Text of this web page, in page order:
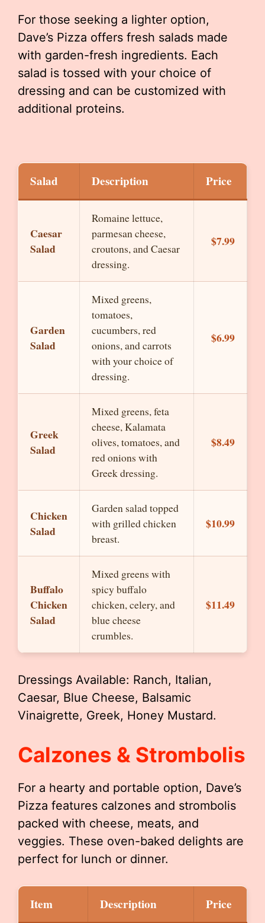
For those seeking a lighter option,
Dave’s Pizza offers fresh salads made
with garden-fresh ingredients. Each
salad is tossed with your choice of
dressing and can be customized with
additional proteins.
Salad Description Price
Caesar
Salad
Romaine lettuce,
parmesan cheese,
croutons, and Caesar
dressing.
$7.99
Garden
Salad
Mixed greens,
tomatoes,
cucumbers, red
onions, and carrots
with your choice of
dressing.
$6.99
Greek
Salad
Mixed greens, feta
cheese, Kalamata
olives, tomatoes, and
red onions with
Greek dressing.
$8.49
Chicken
Salad
Garden salad topped
with grilled chicken
breast.
$10.99
Buffalo
Chicken
Salad
Mixed greens with
spicy buffalo
chicken, celery, and
blue cheese
crumbles.
$11.49
Dressings Available: Ranch, Italian,
Caesar, Blue Cheese, Balsamic
Vinaigrette, Greek, Honey Mustard.
Calzones & Strombolis
For a hearty and portable option, Dave’s
Pizza features calzones and strombolis
packed with cheese, meats, and
veggies. These oven-baked delights are
perfect for lunch or dinner.
Item Description Price